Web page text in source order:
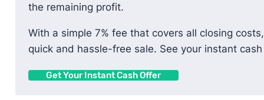
the remaining profit.
With a simple 7% fee that covers all closing
quick and hassle-free sale. See your instant
Get Your Instant Cash Offer